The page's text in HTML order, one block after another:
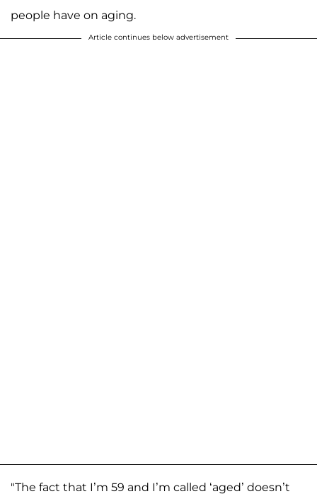
people have on aging.
Article continues below advertisement
"The fact that I’m 59 and I’m called ‘aged’ doesn’t